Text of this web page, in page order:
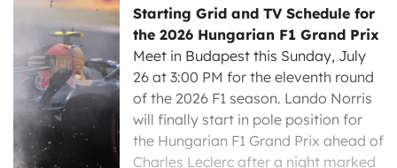
Starting Grid and TV Schedule for
the 2026 Hungarian F1 Grand Prix
Meet in Budapest this Sunday, July
26 at 3:00 PM for the eleventh round
of the 2026 F1 season. Lando Norris
will finally start in pole position for
the Hungarian F1 Grand Prix ahead of
Charles Leclerc after a night marked